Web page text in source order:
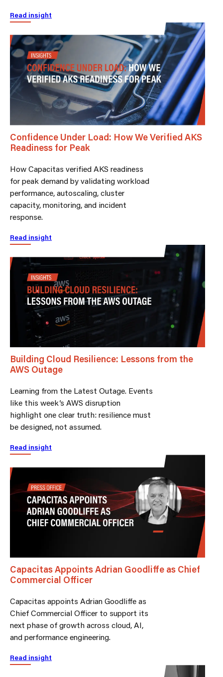
Read insight
Confidence Under Load: How We Verified AKS
Readiness for Peak
How Capacitas verified AKS readiness
for peak demand by validating workload
performance, autoscaling, cluster
capacity, monitoring, and incident
response.
Read insight
Building Cloud Resilience: Lessons from the
AWS Outage
Learning from the Latest Outage. Events
like this week’s AWS disruption
highlight one clear truth: resilience must
be designed, not assumed.
Read insight
Capacitas Appoints Adrian Goodliffe as Chief
Commercial Officer
Capacitas appoints Adrian Goodliffe as
Chief Commercial Officer to support its
next phase of growth across cloud, AI,
and performance engineering.
Read insight